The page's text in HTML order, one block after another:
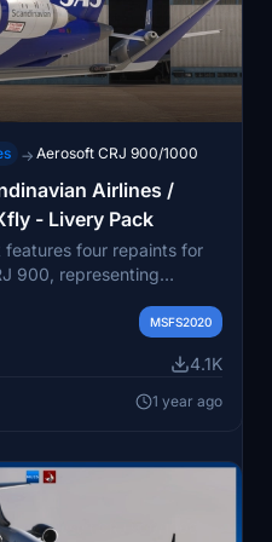
→Aerosoft CRJ 900/1000
→ Aerosoft CRJ 900/1000
Airlines /
- Livery Pack
features four repaints for
900, representing
Included are the aircraft
add-on provides a
process, allowing
in November 2024.
MSFS2020
4.1K
1 year ago